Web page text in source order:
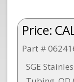
Price:
Part #
SGE